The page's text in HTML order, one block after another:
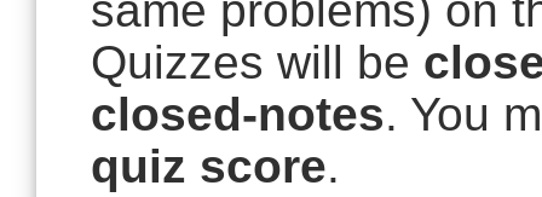
Quizzes will be
closed-notes. You
quiz score.